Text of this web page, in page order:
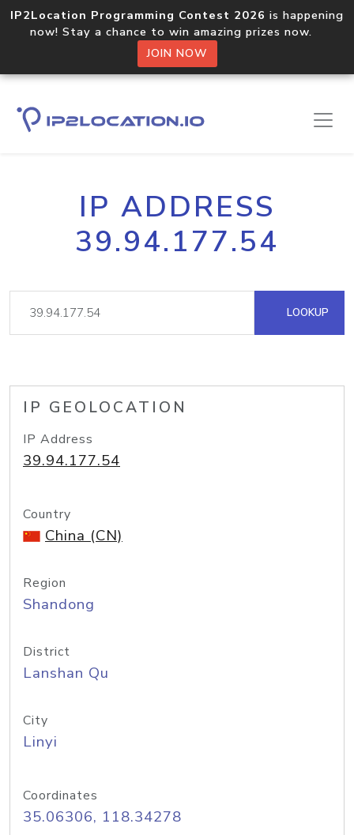
IP2Location Programming Contest 2026 is happening
now! Stay a chance to win amazing prizes now.
JOIN NOW
IP ADDRESS
39.94.177.54
LOOKUP
IP GEOLOCATION
IP Address
39.94.177.54
Country
China (CN)
Region
Shandong
District
Lanshan Qu
City
Linyi
Coordinates
35.06306, 118.34278